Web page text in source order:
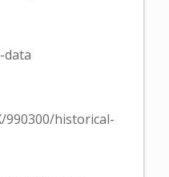
data
990300/historical-